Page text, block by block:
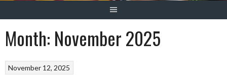
Month: November 2025
November 12, 2025